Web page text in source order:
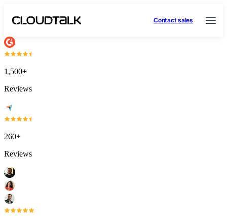
Contact sales
1,500+
Reviews
260+
Reviews